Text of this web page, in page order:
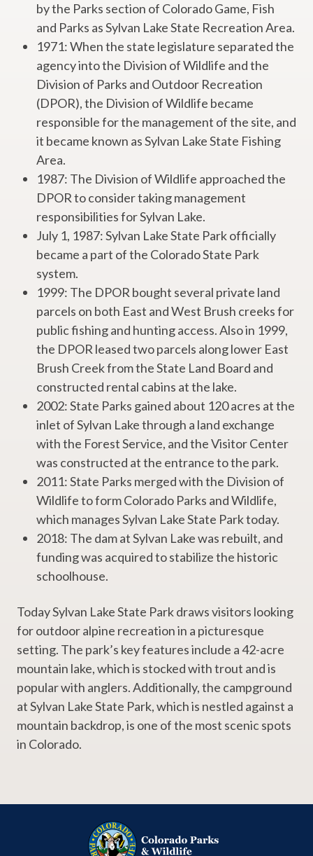
by the Parks section of Colorado Game, Fish
and Parks as Sylvan Lake State Recreation Area.
1971: When the state legislature separated the
agency into the Division of Wildlife and the
Division of Parks and Outdoor Recreation
(DPOR), the Division of Wildlife became
responsible for the management of the site, and
it became known as Sylvan Lake State Fishing
Area.
1987: The Division of Wildlife approached the
DPOR to consider taking management
responsibilities for Sylvan Lake.
July 1, 1987: Sylvan Lake State Park officially
became a part of the Colorado State Park
system.
1999: The DPOR bought several private land
parcels on both East and West Brush creeks for
public fishing and hunting access. Also in 1999,
the DPOR leased two parcels along lower East
Brush Creek from the State Land Board and
constructed rental cabins at the lake.
2002: State Parks gained about 120 acres at the
inlet of Sylvan Lake through a land exchange
with the Forest Service, and the Visitor Center
was constructed at the entrance to the park.
2011: State Parks merged with the Division of
Wildlife to form Colorado Parks and Wildlife,
which manages Sylvan Lake State Park today.
2018: The dam at Sylvan Lake was rebuilt, and
funding was acquired to stabilize the historic
schoolhouse.
Today Sylvan Lake State Park draws visitors looking
for outdoor alpine recreation in a picturesque
setting. The park’s key features include a 42-acre
mountain lake, which is stocked with trout and is
popular with anglers. Additionally, the campground
at Sylvan Lake State Park, which is nestled against a
mountain backdrop, is one of the most scenic spots
in Colorado.